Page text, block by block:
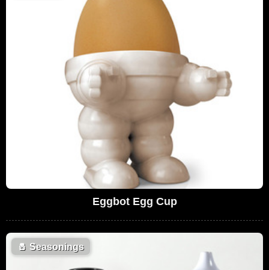
Eggbot Egg Cup
🧂 Seasonings